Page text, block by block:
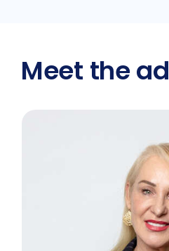
Meet the